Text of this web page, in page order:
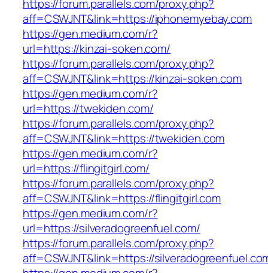
https://forum.parallels.com/proxy.php?
aff=CSWJNT&link=https://iphonemyebay.com
https://gen.medium.com/r?
url=https://kinzai-soken.com/
https://forum.parallels.com/proxy.php?
aff=CSWJNT&link=https://kinzai-soken.com
https://gen.medium.com/r?
url=https://twekiden.com/
https://forum.parallels.com/proxy.php?
aff=CSWJNT&link=https://twekiden.com
https://gen.medium.com/r?
url=https://flingitgirl.com/
https://forum.parallels.com/proxy.php?
aff=CSWJNT&link=https://flingitgirl.com
https://gen.medium.com/r?
url=https://silveradogreenfuel.com/
https://forum.parallels.com/proxy.php?
aff=CSWJNT&link=https://